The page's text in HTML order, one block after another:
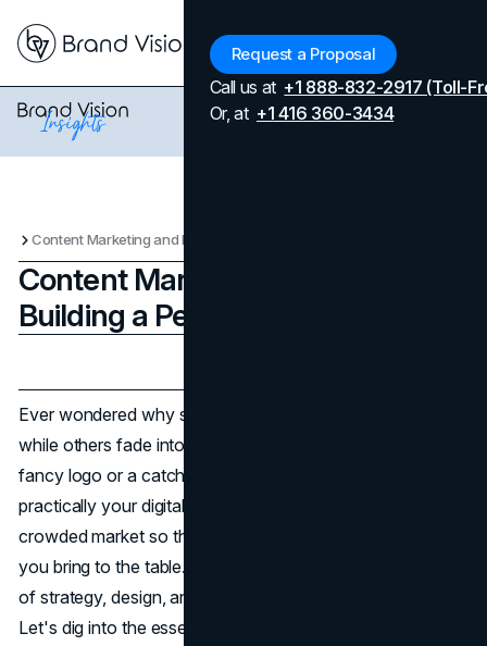
Request a Proposal
Call us at +1 888-832-2917 (Toll-
Or, at +1 416 360-3434
Content Marketing and Design: Building a Personal Brand
Content Marketing and Design:
Building a Personal Brand
Ever wondered why some personal brands stand out
while others fade into the noise? It's not just about a
fancy logo or a catchy tagline. A personal brand is
practically your digital fingerprint, it sets you apart in a
crowded market so that people recognize you for what
you bring to the table. But building that brand takes a mix
of strategy, design, and, of course, a dash of personality.
Let's dig into the essentials of building a personal brand